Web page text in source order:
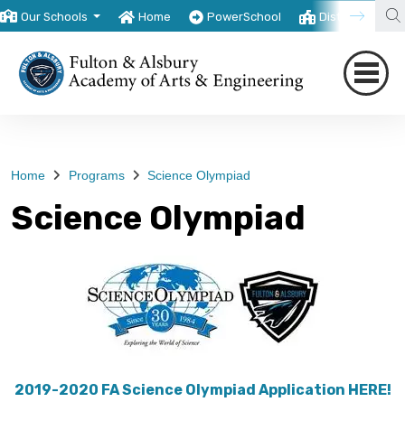
Our Schools Home PowerSchool District
Home Programs Science Olympiad
Science Olympiad
2019-2020 FA Science Olympiad Application HERE!